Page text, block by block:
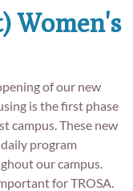
Women's
of our new
is the first phase
campus. These new
program
our campus.
for TROSA.